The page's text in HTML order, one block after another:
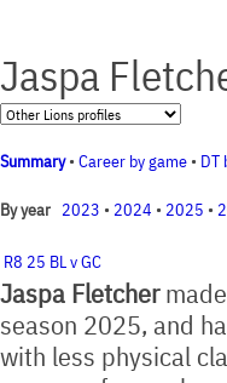
Jaspa
Summary• Career by game • DT
By year 2023 • 2024 • 2025 •
R8 25 BL v GC
Jaspa Fletcher
season 2025, and
with less physical